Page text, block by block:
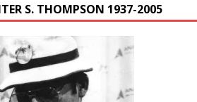
S. THOMPSON 1937-2005